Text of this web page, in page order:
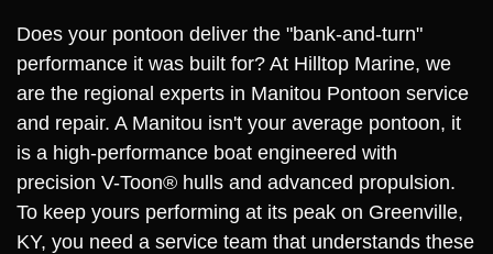
Does your pontoon deliver the "bank-and-turn"
performance it was built for? At Hilltop Marine, we
are the regional experts in Manitou Pontoon service
and repair. A Manitou isn't your average pontoon, it
is a high-performance boat engineered with
precision V-Toon® hulls and advanced propulsion.
To keep yours performing at its peak on Greenville,
KY, you need a service team that understands these